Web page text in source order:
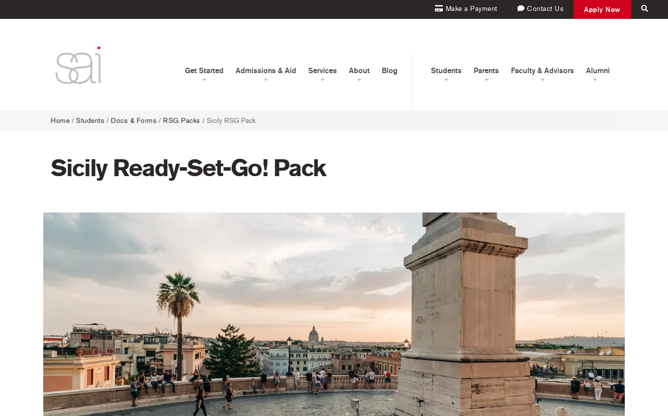
Make a Payment Contact Us Apply Now
Get Started Admissions & Aid Services About Blog Students Parents Faculty & Advisors Alumni
Home / Students / Docs & Forms / RSG Packs / Sicily RSG Pack
Sicily Ready-Set-Go! Pack